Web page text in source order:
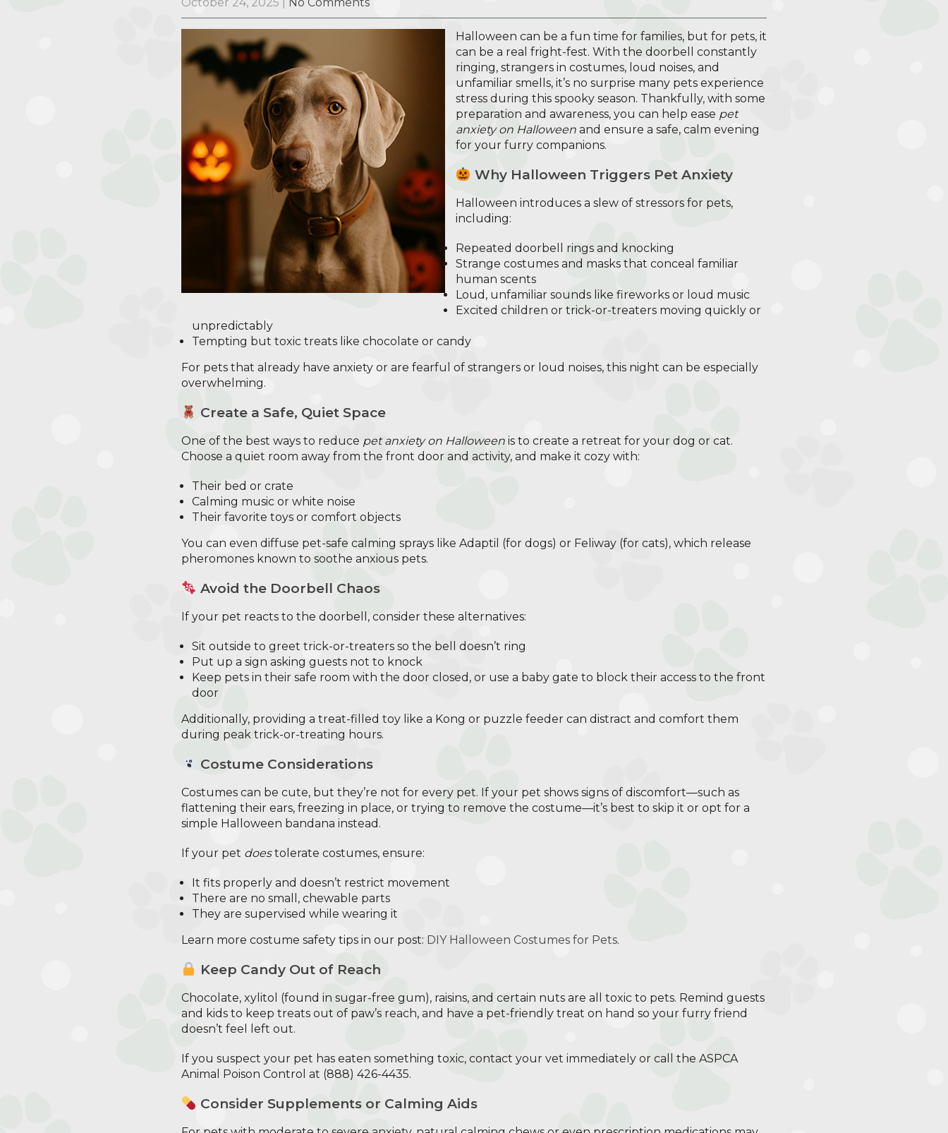
Halloween can be a fun time for families, but for pets, it
can be a real fright-fest. With the doorbell constantly
ringing, strangers in costumes, loud noises, and
unfamiliar smells, it’s no surprise many pets experience
stress during this spooky season. Thankfully, with some
preparation and awareness, you can help ease pet
anxiety on Halloween and ensure a safe, calm evening
for your furry companions.
Why Halloween Triggers Pet Anxiety
Halloween introduces a slew of stressors for pets,
including:
Repeated doorbell rings and knocking
Strange costumes and masks that conceal familiar
human scents
Loud, unfamiliar sounds like fireworks or loud music
Excited children or trick-or-treaters moving quickly or
unpredictably
Tempting but toxic treats like chocolate or candy
For pets that already have anxiety or are fearful of strangers or loud noises, this night can be especially
overwhelming.
Create a Safe, Quiet Space
One of the best ways to reduce pet anxiety on Halloween is to create a retreat for your dog or cat.
Choose a quiet room away from the front door and activity, and make it cozy with:
Their bed or crate
Calming music or white noise
Their favorite toys or comfort objects
You can even diffuse pet-safe calming sprays like Adaptil (for dogs) or Feliway (for cats), which release
pheromones known to soothe anxious pets.
Avoid the Doorbell Chaos
If your pet reacts to the doorbell, consider these alternatives:
Sit outside to greet trick-or-treaters so the bell doesn’t ring
Put up a sign asking guests not to knock
Keep pets in their safe room with the door closed, or use a baby gate to block their access to the front
door
Additionally, providing a treat-filled toy like a Kong or puzzle feeder can distract and comfort them
during peak trick-or-treating hours.
Costume Considerations
Costumes can be cute, but they’re not for every pet. If your pet shows signs of discomfort—such as
flattening their ears, freezing in place, or trying to remove the costume—it’s best to skip it or opt for a
simple Halloween bandana instead.
If your pet doestolerate costumes, ensure:
It fits properly and doesn’t restrict movement
There are no small, chewable parts
They are supervised while wearing it
Learn more costume safety tips in our post: DIY Halloween Costumes for Pets.
Keep Candy Out of Reach
Chocolate, xylitol (found in sugar-free gum), raisins, and certain nuts are all toxic to pets. Remind guests
and kids to keep treats out of paw’s reach, and have a pet-friendly treat on hand so your furry friend
doesn’t feel left out.
If you suspect your pet has eaten something toxic, contact your vet immediately or call the ASPCA
Animal Poison Control at (888) 426-4435.
Consider Supplements or Calming Aids